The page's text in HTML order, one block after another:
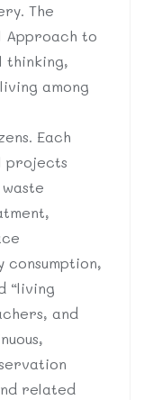
The
Approach to
thinking,
among
Each
projects
“living
and
related